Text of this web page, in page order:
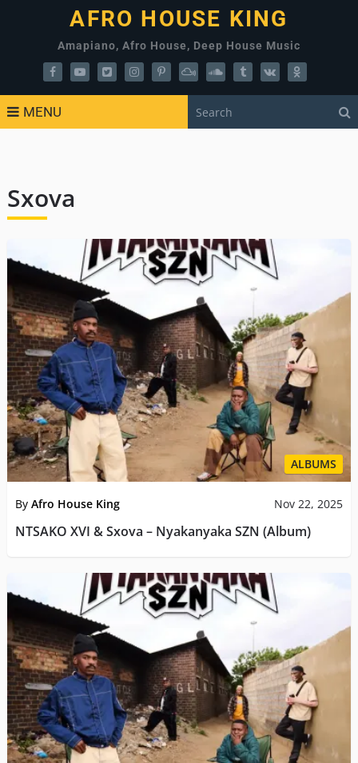
AFRO HOUSE KING
Amapiano, Afro House, Deep House Music
MENU
Sxova
ALBUMS
By Afro House King Nov 22, 2025
NTSAKO XVI & Sxova – Nyakanyaka SZN (Album)